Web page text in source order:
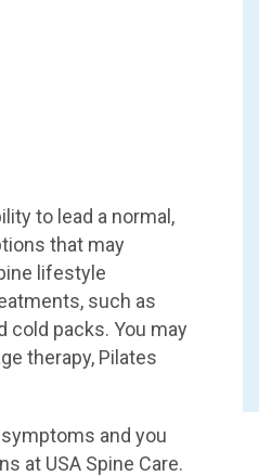
to lead a normal,
that may
lifestyle
such as
cold packs. You may
therapy, Pilates
and you
at USA Spine Care.